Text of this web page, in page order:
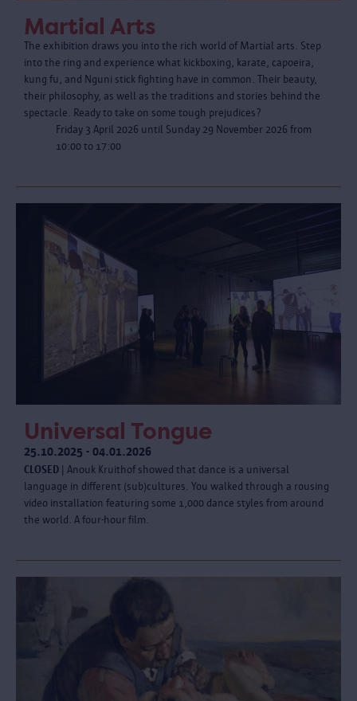
Martial Arts
The exhibition draws you into the rich world of Martial arts. Step
into the ring and experience what kickboxing, karate, capoeira,
kung fu, and Nguni stick fighting have in common. Their beauty,
their philosophy, as well as the traditions and stories behind the
spectacle. Ready to take on some tough prejudices?
Friday 3 April 2026 until Sunday 29 November 2026 from
10:00 to 17:00
Universal Tongue
25.10.2025 - 04.01.2026
CLOSED | Anouk Kruithof showed that dance is a universal
language in different (sub)cultures. You walked through a rousing
video installation featuring some 1,000 dance styles from around
the world. A four-hour film.